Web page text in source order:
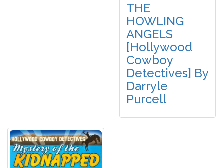
THE
HOWLING
ANGELS
[Hollywood
Cowboy
Detectives] By
Darryle
Purcell